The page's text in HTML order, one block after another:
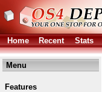
Home
Recent Stats
Menu
Features